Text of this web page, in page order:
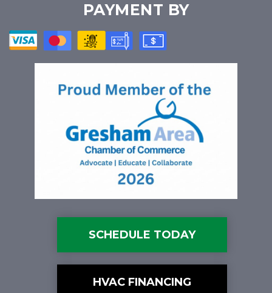
PAYMENT BY
SCHEDULE TODAY
HVAC FINANCING